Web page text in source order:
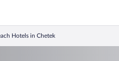
Hotels in Chetek